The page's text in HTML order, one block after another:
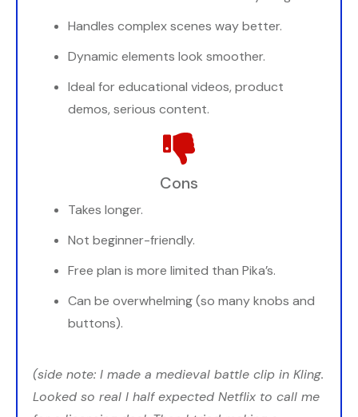
Handles complex scenes way better.
Dynamic elements look smoother.
Ideal for educational videos, product
demos, serious content.
Cons
Takes longer.
Not beginner-friendly.
Free plan is more limited than Pika’s.
Can be overwhelming (so many knobs and
buttons).
(side note: I made a medieval battle clip in Kling.
Looked so real I half expected Netflix to call me